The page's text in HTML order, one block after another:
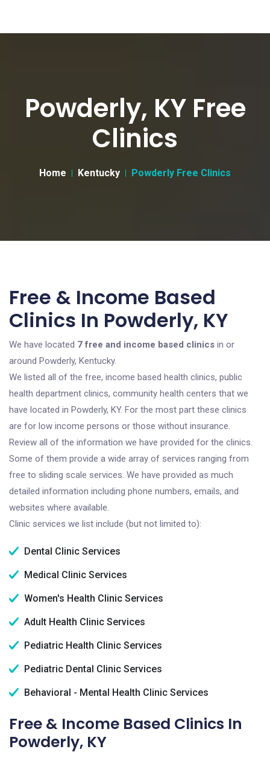
Powderly, KY Free
Clinics
Home Kentucky Powderly Free Clinics
Free & Income Based
Clinics In Powderly, KY
We have located 7 free and income based clinics in or
around Powderly, Kentucky.
We listed all of the free, income based health clinics, public
health department clinics, community health centers that we
have located in Powderly, KY. For the most part these clinics
are for low income persons or those without insurance.
Review all of the information we have provided for the clinics.
Some of them provide a wide array of services ranging from
free to sliding scale services. We have provided as much
detailed information including phone numbers, emails, and
websites where available.
Clinic services we list include (but not limited to):
Dental Clinic Services
Medical Clinic Services
Women's Health Clinic Services
Adult Health Clinic Services
Pediatric Health Clinic Services
Pediatric Dental Clinic Services
Behavioral - Mental Health Clinic Services
Free & Income Based Clinics In
Powderly, KY